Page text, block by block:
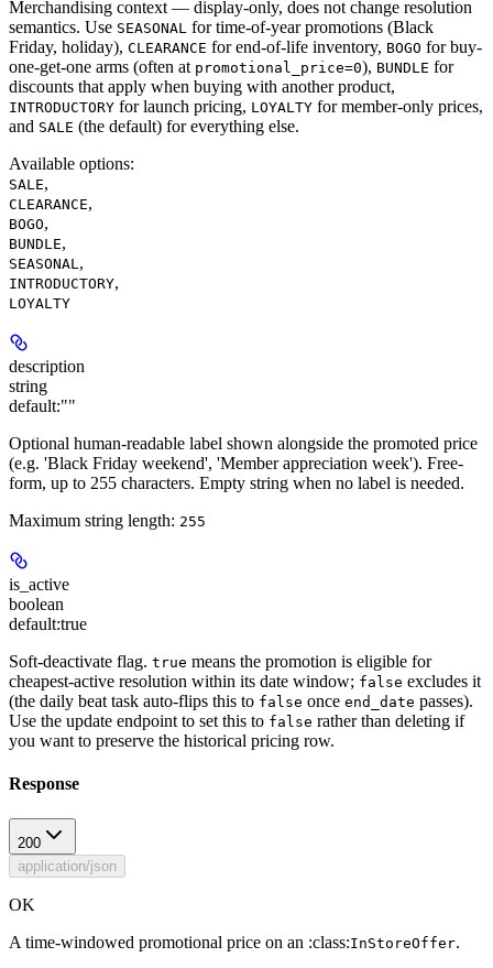
Merchandising context — display-only, does not change resolution
semantics. Use SEASONAL for time-of-year promotions (Black
Friday, holiday), CLEARANCE for end-of-life inventory, BOGO for buy-
one-get-one arms (often at promotional_price=0), BUNDLE for
discounts that apply when buying with another product,
INTRODUCTORY for launch pricing, LOYALTY for member-only prices,
and SALE (the default) for everything else.
Available options:
SALE,
CLEARANCE,
BOGO,
BUNDLE,
SEASONAL,
INTRODUCTORY,
LOYALTY
description
string
default:""
Optional human-readable label shown alongside the promoted price
(e.g. 'Black Friday weekend', 'Member appreciation week'). Free-
form, up to 255 characters. Empty string when no label is needed.
Maximum string length: 255
is_active
boolean
default:true
Soft-deactivate flag. true means the promotion is eligible for
cheapest-active resolution within its date window; false excludes it
(the daily beat task auto-flips this to false once end_date passes).
Use the update endpoint to set this to false rather than deleting if
you want to preserve the historical pricing row.
Response
200
application/json
OK
A time-windowed promotional price on an :class:InStoreOffer.